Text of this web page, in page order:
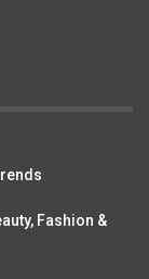
Fashion &